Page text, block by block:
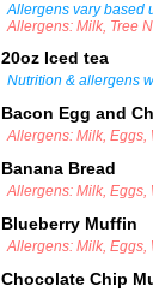
Allergens vary based
Allergens: Milk, Tree
20oz Iced tea
Nutrition & allergens
Bacon Egg and
Allergens: Milk, Eggs,
Banana Bread
Allergens: Milk, Eggs,
Blueberry Muffin
Allergens: Milk, Eggs,
Chocolate Chip